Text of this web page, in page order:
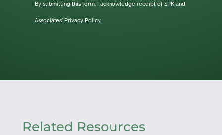
By submitting this form, I acknowledge receipt of SPK and
Associates' Privacy Policy.
Related Resources